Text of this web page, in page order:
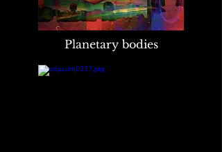
Planetary bodies